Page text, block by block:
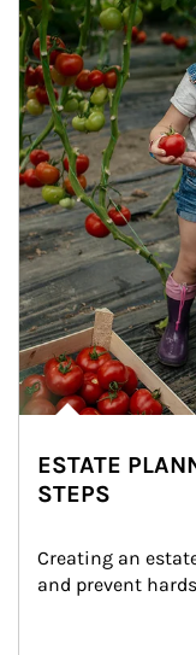
ESTATE
STEPS
Creating an
and prevent